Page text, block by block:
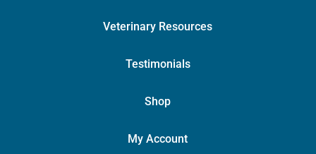
Veterinary Resources
Testimonials
Shop
My Account